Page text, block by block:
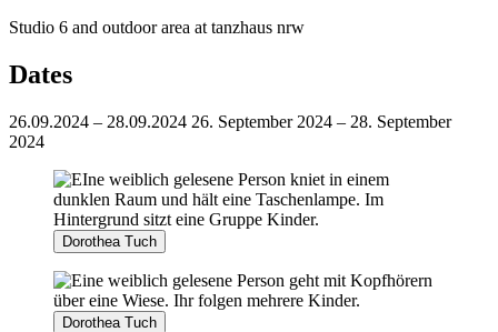
Studio 6 and outdoor area at tanzhaus nrw
Dates
26.09.2024 – 28.09.2024 26. September 2024 – 28. September
2024
Dorothea Tuch
Dorothea Tuch